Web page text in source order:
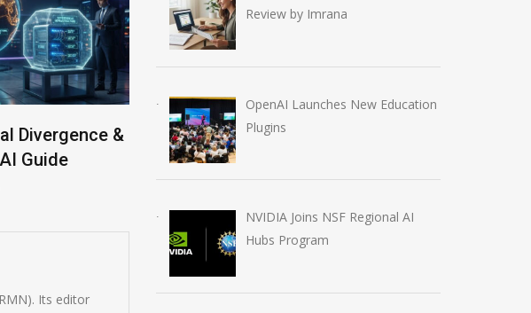
Divergence &
Guide
Anthropic AI Models
Breach Real Systems
Its editor
Review by Imrana
OpenAI Launches New Education
Plugins
NVIDIA Joins NSF Regional AI
Hubs Program